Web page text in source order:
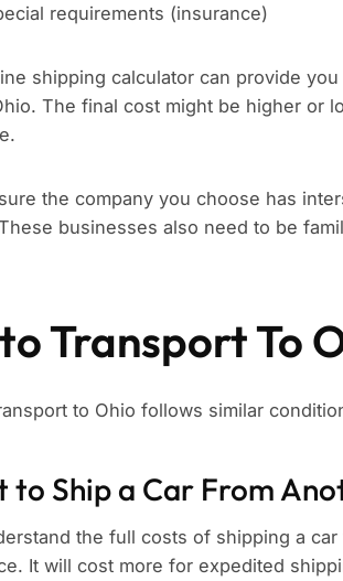
requirements (insurance)
shipping calculator can provide
The final cost might be higher or
the company you choose has
businesses also need to be
Transport To
to Ohio follows similar
to Ship a Car From
the full costs of shipping a
It will cost more for expedited